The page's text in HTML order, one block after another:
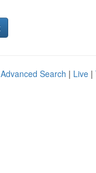
Advanced Search | Live |